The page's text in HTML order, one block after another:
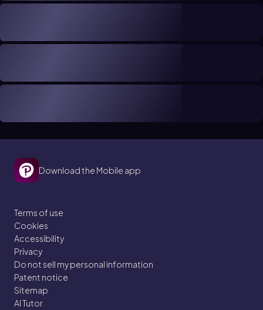
Download the Mobile app
Terms of use
Cookies
Accessibility
Privacy
Do not sell my personal information
Patent notice
Sitemap
AI Tutor